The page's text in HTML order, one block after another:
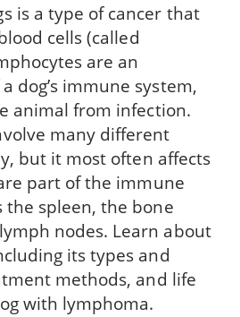
is a type of cancer that
cells (called
are an
dog’s immune system,
animal from infection.
many different
but it most often affects
part of the immune
spleen, the bone
nodes. Learn about
its types and
methods, and life
with lymphoma.